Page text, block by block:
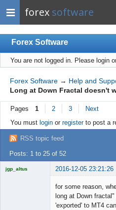
forex software
Forex Software
Index
Mobile
User list
Rules
Register
Login
You are not logged in. Please login
Forex Software → Help and
Long at Down Fractal doesn't
Pages 1 2 3
Next
You must loginor registerto post a
RSS topic feed
Posts: 1 to 25 of 52
jgp_altus 2016-12-05 23:21:26
for some reason,
long at Down
'exported' to MT4